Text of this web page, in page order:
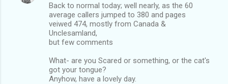
Back to normal today; well nearly, as the 60
average callers jumped to 380 and pages
veiwed 474, mostly from Canada &
Unclesamland,
but few comments
What- are you Scared or something, or the cat's
got your tongue?
Anyhow, have a lovely day.